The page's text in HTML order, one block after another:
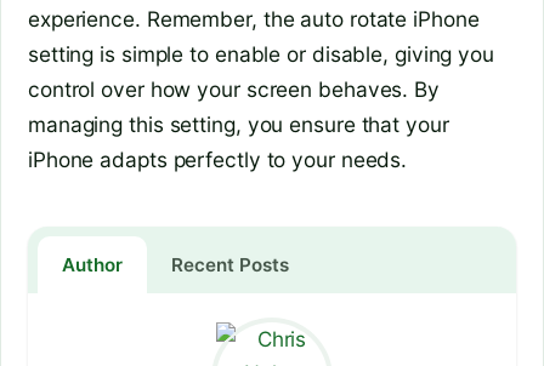
experience. Remember, the auto rotate iPhone
setting is simple to enable or disable, giving you
control over how your screen behaves. By
managing this setting, you ensure that your
iPhone adapts perfectly to your needs.
Author Recent Posts